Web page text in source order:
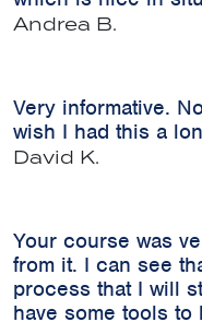
Andrea B.
Very informative.
wish I had this a
David K.
Your course was
from it. I can see
process that I will
have some tools to